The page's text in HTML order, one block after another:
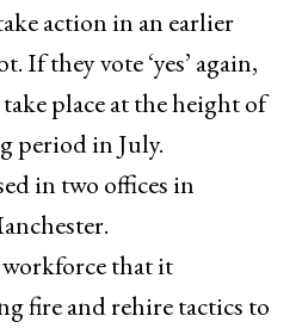
action in an earlier
If they vote ‘yes’ again,
place at the height of
period ​in July.
in two offices in
that it
fire and rehire tactics to